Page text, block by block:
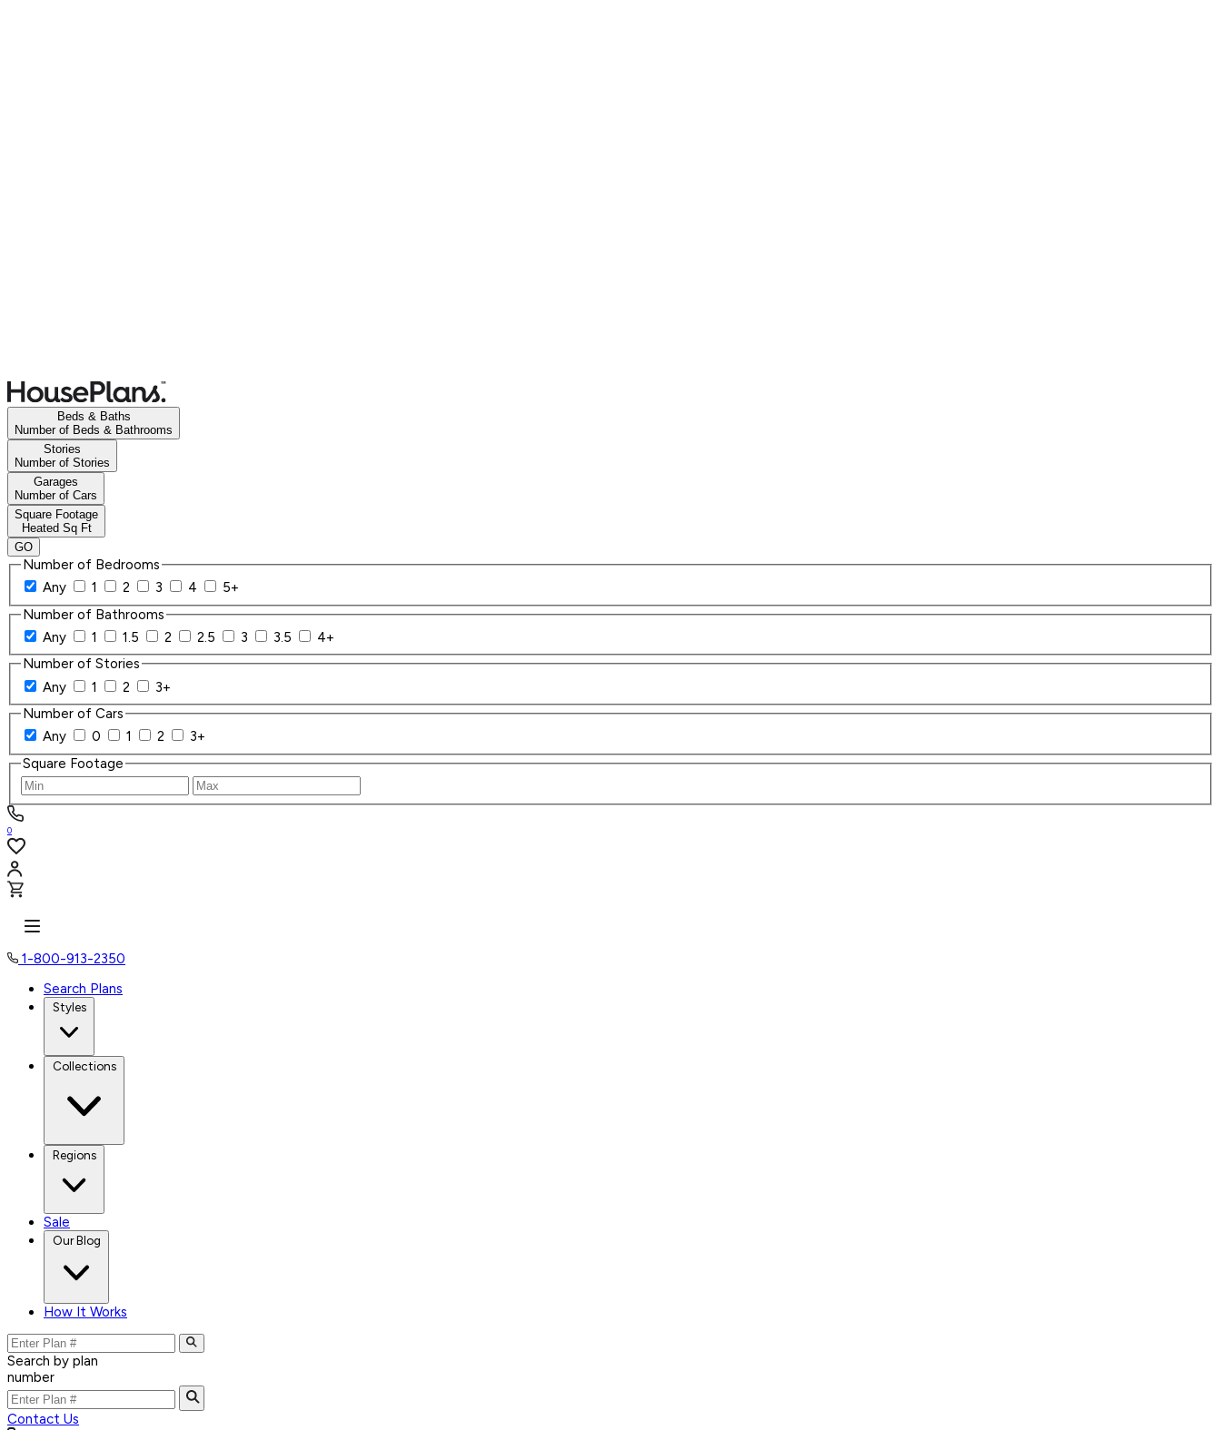
Beds & Baths
Number of Beds & Bathrooms
Stories
Number of Stories
Garages
Number of Cars
Square Footage
Heated Sq Ft
GO
Number of Bedrooms
Any
1 2 3 4
5+
Number of Bathrooms
Any
1 1.5 2 2.5 3 3.5
4+
Number of Stories
Any
1 2
3+
Number of Cars
Any
0 1 2
3+
Square Footage
0
1-800-913-2350
Search Plans
Styles
Collections
Regions
Sale
Our Blog
How It Works
Search by plan
number
Contact Us